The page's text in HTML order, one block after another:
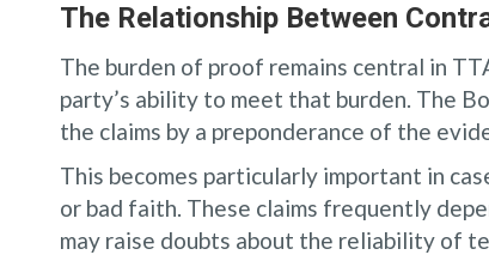
The Relationship Between
The burden of proof remains central in
party’s ability to meet that burden. The
the claims by a preponderance of the
This becomes particularly important in
or bad faith. These claims frequently
may raise doubts about the reliability of